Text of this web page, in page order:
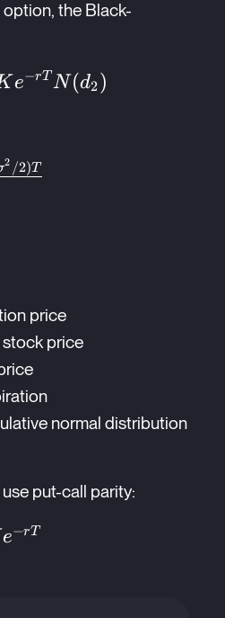
the Black-
e−rT N(d2)
2 /2)T
price
price
normal distribution
put-call parity:
e−rT